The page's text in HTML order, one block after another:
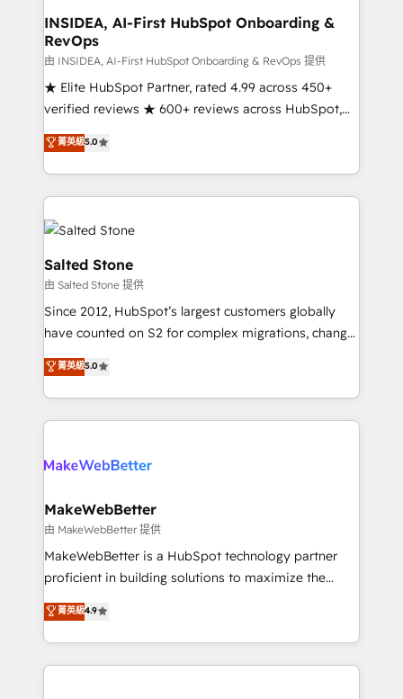
market execution. Why B2B Businesses Choose RP: -
Secure: Soc2 compliant 🛡️ - Pricing: Implementations
starting at $1,5k 💵 - Speed: Launch in 14 days ⚡ -
Global: 250 professionals across five continents 🌐 -
Scale: Fastest tiering Elite HubSpot Partner 🪴 -
Partner 💻 - Migrations: We convert Salesforce
addicts to HubSpot evangelists 🧡 Don't hire a
partner built to solve both.
INSIDEA, AI-First HubSpot Onboarding &
RevOps
由 INSIDEA, AI-First HubSpot Onboarding & RevOps 提供
★ Elite HubSpot Partner, rated 4.99 across 450+
verified reviews ★ 600+ reviews across HubSpot,
G2 & Clutch ★ 150+ in-house HubSpot-certified
experts ★ 1,500+ implementations across 25+
countries ★ AI-first, RevOps-led, onboarding-
obsessed INSIDEA helps growing companies turn
HubSpot into a revenue engine. We onboard your
team, migrate your data, and build AI-powered
workflows that drive adoption from week one, in
your time zone. What we do: ➤ Onboarding: Live in
weeks, with workflows built around your business,
not a template. ➤ Migration: Move from any legacy
CRM. Zero downtime, full data integrity. ➤
Implementation: Configure HubSpot to run your
revenue process. Sales, marketing, and service wired
rollouts, adoption coaching. Buying HubSpot,
built for the work.
菁英級5.0
Salted Stone
由 Salted Stone 提供
Since 2012, HubSpot’s largest customers globally
have counted on S2 for complex migrations, change
management, systems integration, and creative
solutions that deliver measurable impact and
transform brand experiences As one of the few full-
service creative agencies in the HubSpot
winning design to build scalable, globally
marketing campaigns, & RevOps frameworks that
fuel long-term success We connect the entire
customer lifecycle through seamless integrations,
ensure long-term adoption with change-
and service to drive sustainable growth With 6 key
HubSpot accreditations and experience across
菁英級5.0
MakeWebBetter
由 MakeWebBetter 提供
MakeWebBetter is a HubSpot technology partner
proficient in building solutions to maximize the
operational efficiency of HubSpot. The fastest-
growing tech-enabler & facilitator, MakeWebBetter,
hands you the blend of HubSpot expertise &
eminent solutions & integrations. Trust us to
菁英級4.9